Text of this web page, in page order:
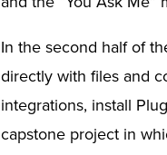
In the second half of
directly with files and
integrations, install
capstone project in